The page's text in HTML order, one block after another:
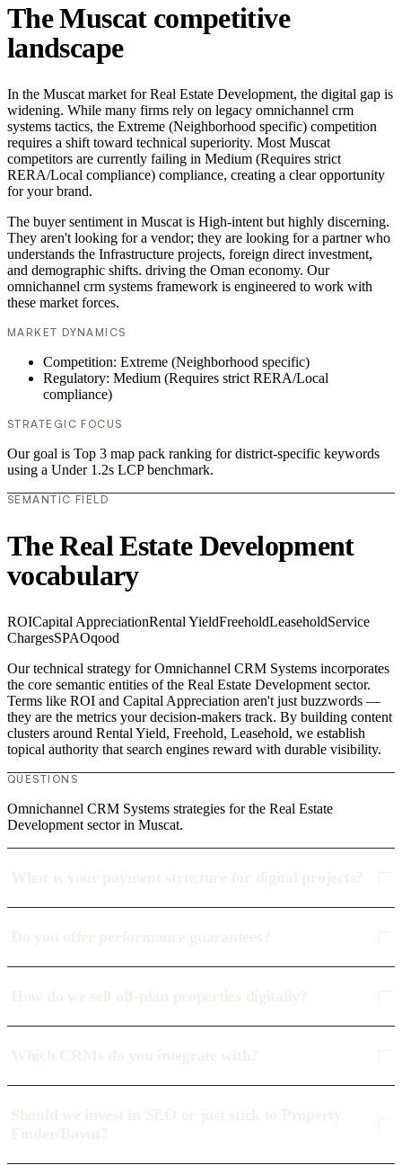
The Muscat competitive
landscape
In the Muscat market for Real Estate Development, the digital gap is
widening. While many firms rely on legacy omnichannel crm
systems tactics, the Extreme (Neighborhood specific) competition
requires a shift toward technical superiority. Most Muscat
competitors are currently failing in Medium (Requires strict
RERA/Local compliance) compliance, creating a clear opportunity
for your brand.
The buyer sentiment in Muscat is High-intent but highly discerning.
They aren't looking for a vendor; they are looking for a partner who
understands the Infrastructure projects, foreign direct investment,
and demographic shifts. driving the Oman economy. Our
omnichannel crm systems framework is engineered to work with
these market forces.
MARKET DYNAMICS
Competition: Extreme (Neighborhood specific)
Regulatory: Medium (Requires strict RERA/Local
compliance)
STRATEGIC FOCUS
Our goal is Top 3 map pack ranking for district-specific keywords
using a Under 1.2s LCP benchmark.
SEMANTIC FIELD
The Real Estate Development
vocabulary
ROICapital AppreciationRental YieldFreeholdLeaseholdService
ChargesSPAOqood
Our technical strategy for Omnichannel CRM Systems incorporates
the core semantic entities of the Real Estate Development sector.
Terms like ROI and Capital Appreciation aren't just buzzwords —
they are the metrics your decision-makers track. By building content
clusters around Rental Yield, Freehold, Leasehold, we establish
topical authority that search engines reward with durable visibility.
QUESTIONS
Omnichannel CRM Systems strategies for the Real Estate
Development sector in Muscat.